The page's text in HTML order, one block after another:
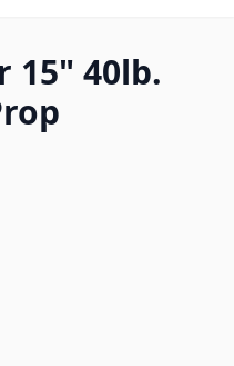
15" 40lb.